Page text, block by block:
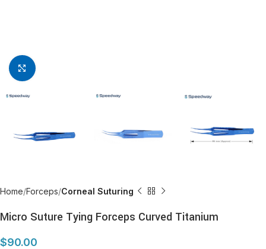
Click to enlarge
Home Forceps Corneal Suturing
Micro Suture Tying Forceps Curved Titanium
$90.00